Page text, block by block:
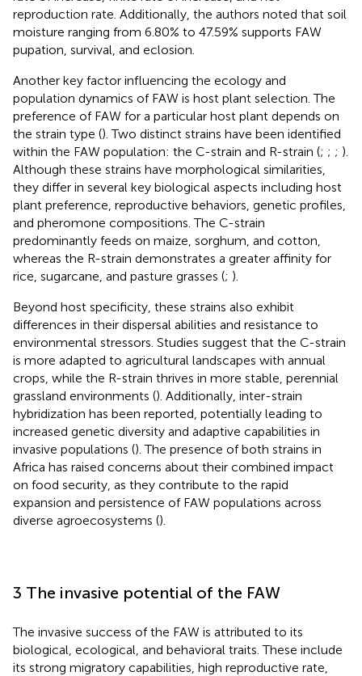
reproduction rate. Additionally, the authors noted that soil
moisture ranging from 6.80% to 47.59% supports FAW
pupation, survival, and eclosion.
Another key factor influencing the ecology and
population dynamics of FAW is host plant selection. The
preference of FAW for a particular host plant depends on
the strain type (). Two distinct strains have been identified
within the FAW population: the C-strain and R-strain (; ; ; ).
Although these strains have morphological similarities,
they differ in several key biological aspects including host
plant preference, reproductive behaviors, genetic profiles,
and pheromone compositions. The C-strain
predominantly feeds on maize, sorghum, and cotton,
whereas the R-strain demonstrates a greater affinity for
rice, sugarcane, and pasture grasses (; ).
Beyond host specificity, these strains also exhibit
differences in their dispersal abilities and resistance to
environmental stressors. Studies suggest that the C-strain
is more adapted to agricultural landscapes with annual
crops, while the R-strain thrives in more stable, perennial
grassland environments (). Additionally, inter-strain
hybridization has been reported, potentially leading to
increased genetic diversity and adaptive capabilities in
invasive populations (). The presence of both strains in
Africa has raised concerns about their combined impact
on food security, as they contribute to the rapid
expansion and persistence of FAW populations across
diverse agroecosystems ().
3 The invasive potential of the FAW
The invasive success of the FAW is attributed to its
biological, ecological, and behavioral traits. These include
its strong migratory capabilities, high reproductive rate,